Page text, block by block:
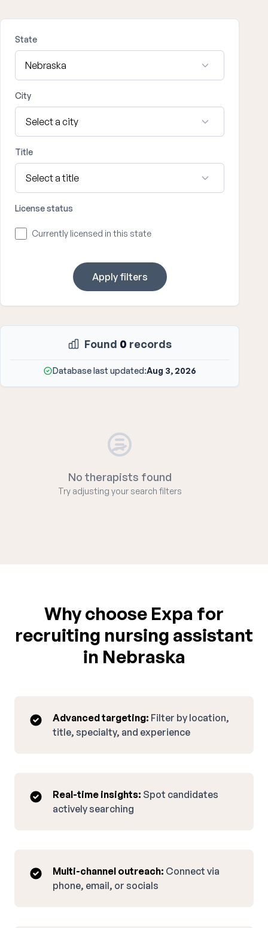
State
City
Title
License status
Currently licensed in this state
Apply filters
Found 0 records
Database last updated:Aug 3, 2026
No therapists found
Try adjusting your search filters
Why choose Expa for
recruiting nursing assistant
in Nebraska
Advanced targeting: Filter by location,
title, specialty, and experience
Real-time insights: Spot candidates
actively searching
Multi-channel outreach: Connect via
phone, email, or socials